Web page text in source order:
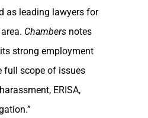
as leading lawyers for
Chambers notes
strong employment
full scope of issues
ERISA,